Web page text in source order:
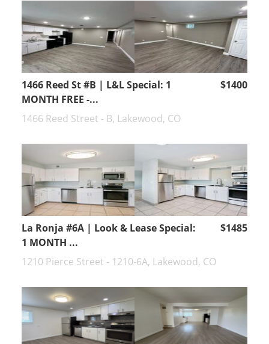
1466 Reed St #B | L&L Special: 1
MONTH FREE -...
$1400
1466 Reed Street - B, Lakewood, CO
La Ronja #6A | Look & Lease Special:
1 MONTH ...
$1485
1210 Pierce Street - 1210-6A, Lakewood, CO